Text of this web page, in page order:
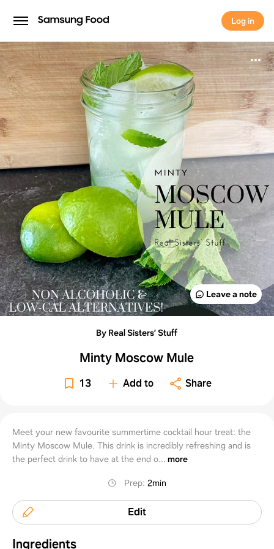
Log in
Log in
Leave a note
By Real Sisters’ Stuff
Minty Moscow Mule
13 Add to Share
Meet your new favourite summertime cocktail hour treat: the
Minty Moscow Mule. This drink is incredibly refreshing and is
the perfect drink to have at the end o... more
Prep:2min
Edit
Ingredients